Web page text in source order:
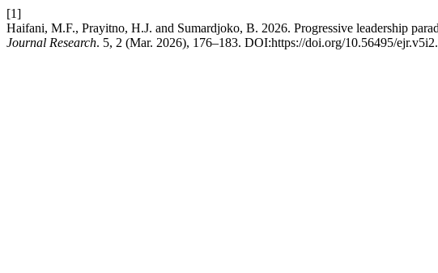
[1]
Haifani, M.F., Prayitno, H.J. and Sumardjoko, B. 2026. Progressive leadership
Journal Research. 5, 2 (Mar. 2026), 176–183. DOI:https://doi.org/10.56495/